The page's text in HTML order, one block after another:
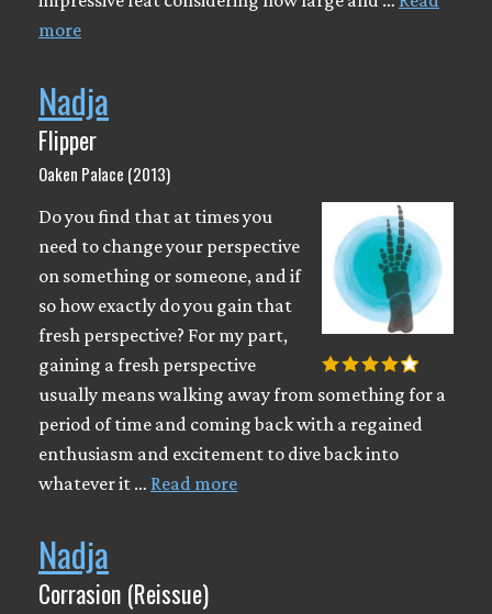
more
Nadja
Flipper
Oaken Palace (2013)
Do you find that at times you
need to change your perspective
on something or someone, and if
so how exactly do you gain that
fresh perspective? For my part,
gaining a fresh perspective
usually means walking away from something for a
period of time and coming back with a regained
enthusiasm and excitement to dive back into
whatever it … Read more
Nadja
Corrasion (Reissue)